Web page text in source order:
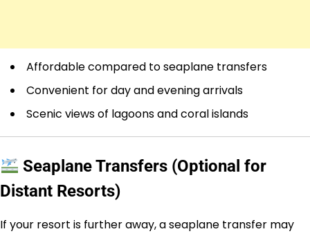
Affordable compared to seaplane transfers
Convenient for day and evening arrivals
Scenic views of lagoons and coral islands
Seaplane Transfers (Optional for
Distant Resorts)
If your resort is further away, a seaplane transfer may